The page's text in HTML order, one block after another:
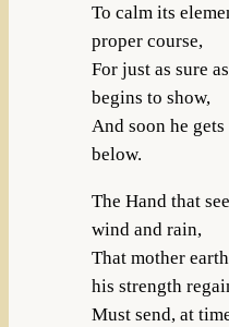
To calm its
proper course,
For just as sure
begins to show,
And soon he
below.
The Hand that
wind and rain,
That mother
his strength
Must send, at